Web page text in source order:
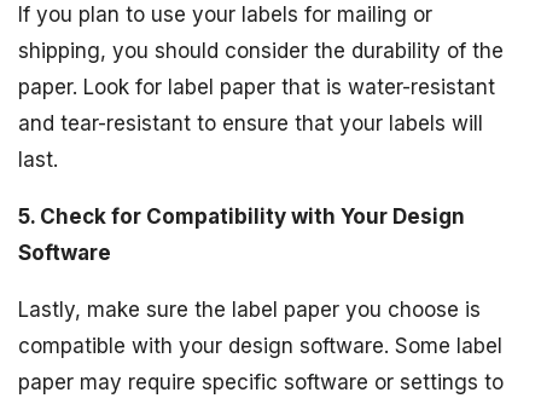
If you plan to use your labels for mailing or
shipping, you should consider the durability of the
paper. Look for label paper that is water-resistant
and tear-resistant to ensure that your labels will
last.
5. Check for Compatibility with Your Design
Software
Lastly, make sure the label paper you choose is
compatible with your design software. Some label
paper may require specific software or settings to